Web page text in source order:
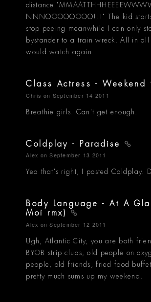
distance
NNNOOOOOOOO!!!" The kid
stop peeing meanwhile I can only
bystander to a train wreck. All in all
would watch again.
Class Actress - Weekend
Chris on September 14 2011
Breathie girls. Can't get enough.
Coldplay - Paradise
Alex on September 13 2011
Yea that's right, I posted Coldplay.
Body Language - At A
Moi rmx)
Alex on September 12 2011
Ugh, Atlantic City, you are both
BYOB strip clubs, old people on
people, old friends, fried food
pretty much sums up my weekend.